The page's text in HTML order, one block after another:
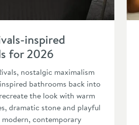
inspired
for 2026
nostalgic maximalism
bathrooms back into
the look with warm
dramatic stone and playful
contemporary